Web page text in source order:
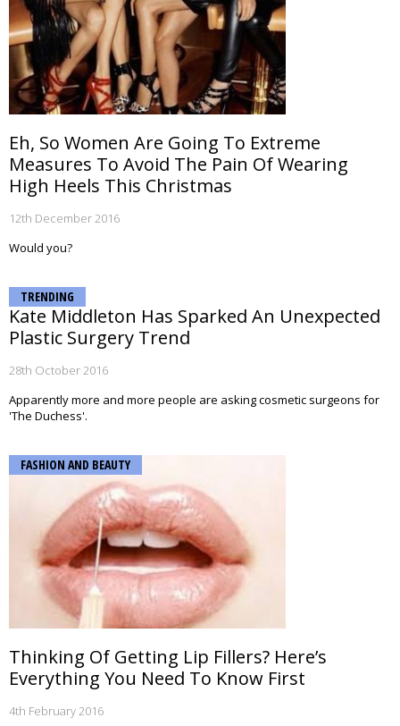
Eh, So Women Are Going To Extreme
Measures To Avoid The Pain Of Wearing
High Heels This Christmas
12th December 2016
Would you?
TRENDING
Kate Middleton Has Sparked An Unexpected
Plastic Surgery Trend
28th October 2016
Apparently more and more people are asking cosmetic surgeons for
'The Duchess'.
FASHION AND BEAUTY
Thinking Of Getting Lip Fillers? Here’s
Everything You Need To Know First
4th February 2016